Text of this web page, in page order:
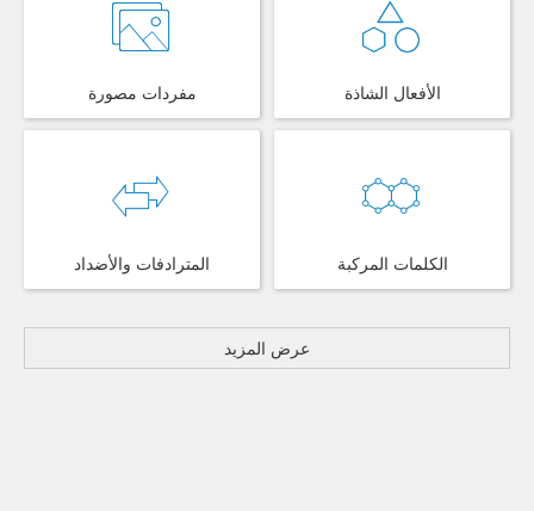
مفردات مصورة الأفعال الشاذة
المترادفات والأضداد الكلمات المركبة
عرض المزيد